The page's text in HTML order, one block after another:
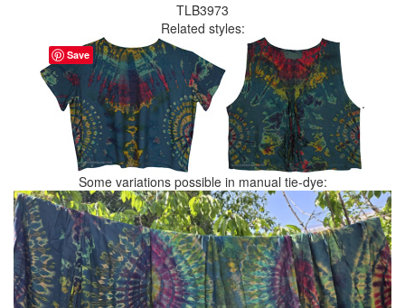
TLB3973
Related styles:
.
Some variations possible in manual tie-dye:
Save